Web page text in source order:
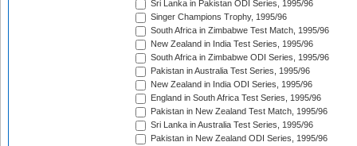
Sri Lanka in Pakistan ODI Series, 1995/96
Singer Champions Trophy, 1995/96
South Africa in Zimbabwe Test Match, 1995/96
New Zealand in India Test Series, 1995/96
South Africa in Zimbabwe ODI Series, 1995/96
Pakistan in Australia Test Series, 1995/96
New Zealand in India ODI Series, 1995/96
England in South Africa Test Series, 1995/96
Pakistan in New Zealand Test Match, 1995/96
Sri Lanka in Australia Test Series, 1995/96
Pakistan in New Zealand ODI Series, 1995/96